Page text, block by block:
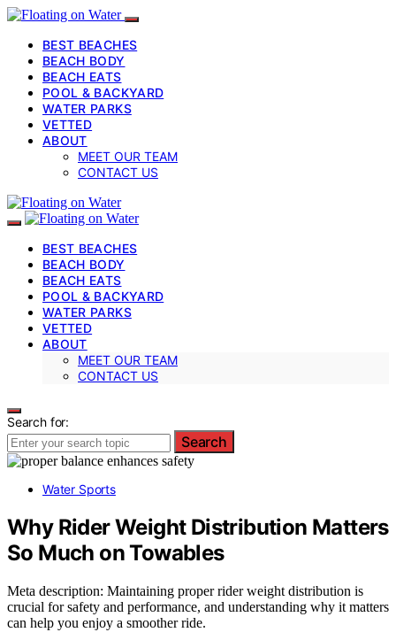
BEST BEACHES
BEACH BODY
BEACH EATS
POOL & BACKYARD
WATER PARKS
VETTED
ABOUT
MEET OUR TEAM
CONTACT US
BEST BEACHES
BEACH BODY
BEACH EATS
POOL & BACKYARD
WATER PARKS
VETTED
ABOUT
MEET OUR TEAM
CONTACT US
Search for:
Search
Water Sports
Why Rider Weight Distribution Matters
So Much on Towables
Meta description: Maintaining proper rider weight distribution is
crucial for safety and performance, and understanding why it matters
can help you enjoy a smoother ride.